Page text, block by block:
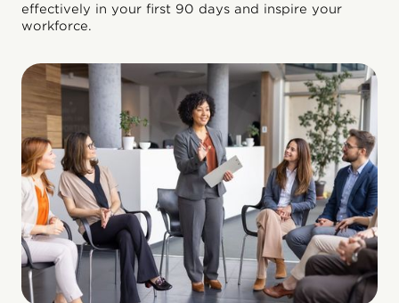
effectively in your first 90 days and inspire your
workforce.